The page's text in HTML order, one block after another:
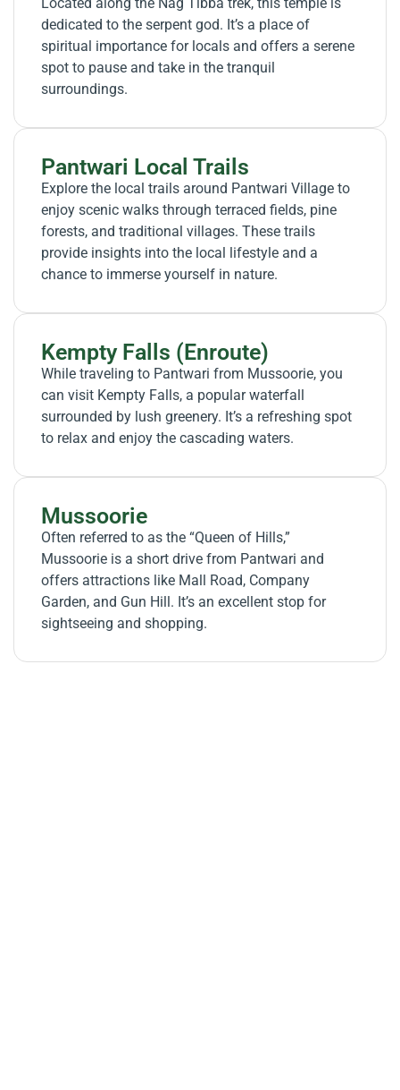
dedicated to the serpent god. It’s a place of
spiritual importance for locals and offers a serene
spot to pause and take in the tranquil
surroundings.
Pantwari Local Trails
Explore the local trails around Pantwari Village to
enjoy scenic walks through terraced fields, pine
forests, and traditional villages. These trails
provide insights into the local lifestyle and a
chance to immerse yourself in nature.
Kempty Falls (Enroute)
While traveling to Pantwari from Mussoorie, you
can visit Kempty Falls, a popular waterfall
surrounded by lush greenery. It’s a refreshing spot
to relax and enjoy the cascading waters.
Mussoorie
Often referred to as the “Queen of Hills,”
Mussoorie is a short drive from Pantwari and
offers attractions like Mall Road, Company
Garden, and Gun Hill. It’s an excellent stop for
sightseeing and shopping.